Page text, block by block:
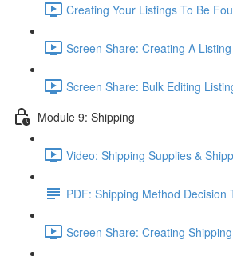
Creating Your Listings To Be
Screen Share: Creating A
Screen Share: Bulk Editing
Module 9: Shipping
Video: Shipping Supplies &
PDF: Shipping Method Decision
Screen Share: Creating